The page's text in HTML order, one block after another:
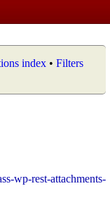
index • Filters
wp-rest-attachments-